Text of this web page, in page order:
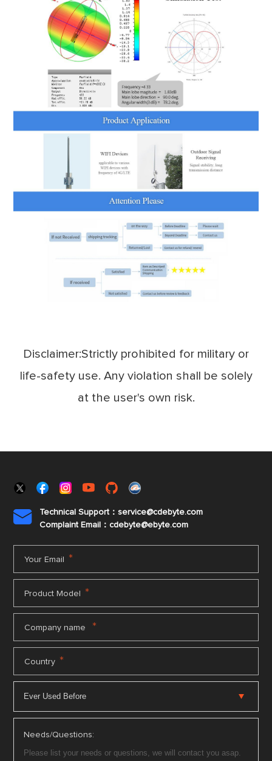
Disclaimer:Strictly prohibited for military or
life-safety use. Any violation shall be solely
at the user's own risk.

Technical Support：service@cdebyte.com
Complaint Email：cdebyte@ebyte.com
Your Email *
Product Model *
Company name *
Country *
Needs/Questions: